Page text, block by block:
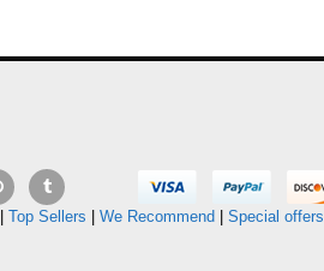
Top Sellers We Recommend Special offers